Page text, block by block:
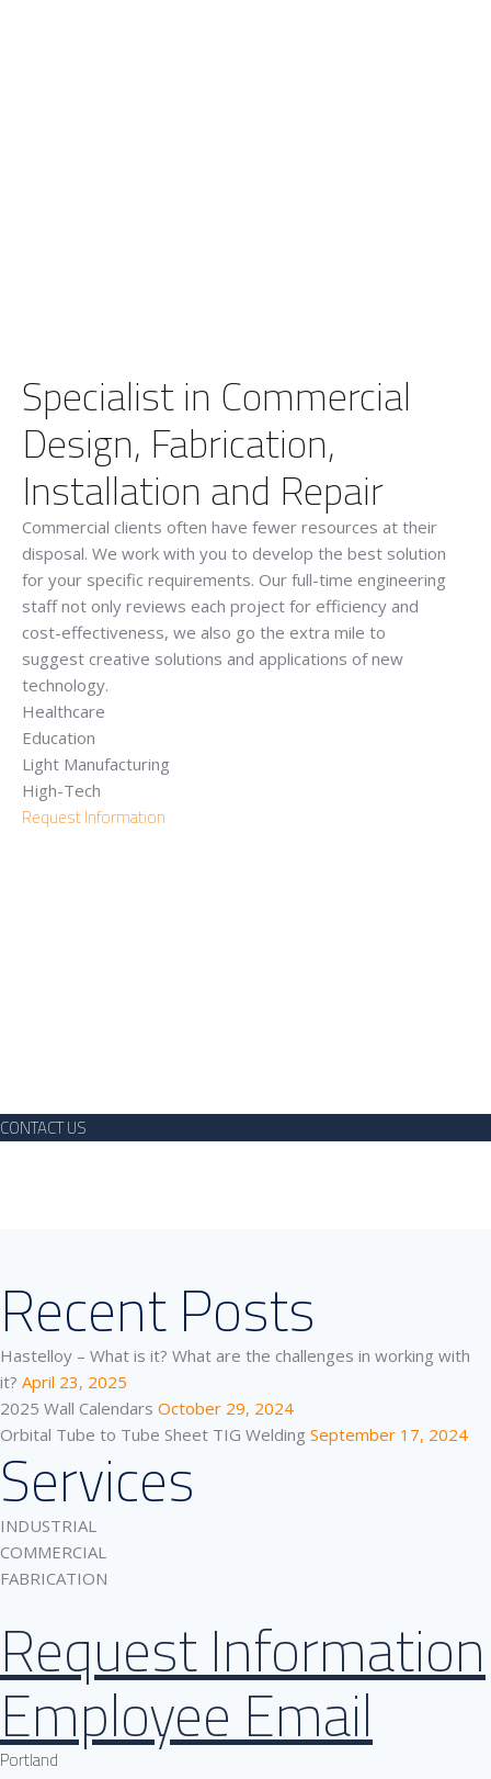
Specialist in Commercial
Design, Fabrication,
Installation and Repair
Commercial clients often have fewer resources at their
disposal. We work with you to develop the best solution
for your specific requirements. Our full-time engineering
staff not only reviews each project for efficiency and
cost-effectiveness, we also go the extra mile to
suggest creative solutions and applications of new
technology.
Healthcare
Education
Light Manufacturing
High-Tech
Request Information
CONTACT US
Recent Posts
Hastelloy – What is it? What are the challenges in working with
it? April 23, 2025
2025 Wall Calendars October 29, 2024
Orbital Tube to Tube Sheet TIG Welding September 17, 2024
Services
INDUSTRIAL
COMMERCIAL
FABRICATION
Request Information
Employee Email
Portland